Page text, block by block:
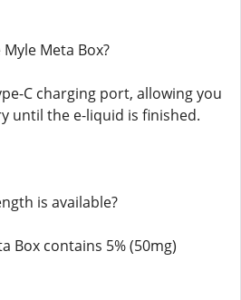
Meta Box?
C charging port, allowing you
until the e-liquid is finished.
is available?
Box contains 5% (50mg)